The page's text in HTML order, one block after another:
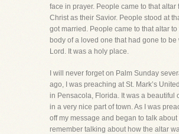
face in prayer. People came to that altar
Christ as their Savior. People stood at
got married. People came to that altar to
body of a loved one that had gone to be
Lord. It was a holy place.
I will never forget on Palm Sunday
ago, I was preaching at St. Mark’s
in Pensacola, Florida. It was a beautiful
in a very nice part of town. As I was
off my message and began to talk about
remember talking about how the altar